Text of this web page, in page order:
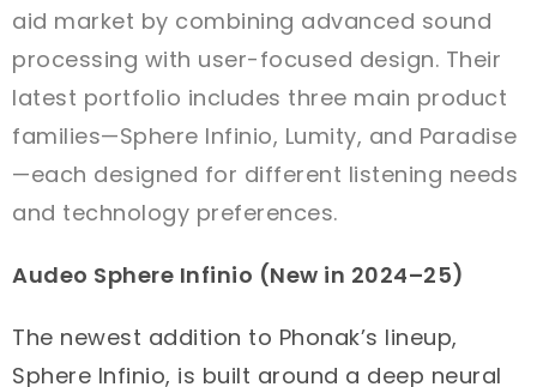
aid market by combining advanced sound
processing with user-focused design. Their
latest portfolio includes three main product
families—Sphere Infinio, Lumity, and Paradise
—each designed for different listening needs
and technology preferences.
Audeo Sphere Infinio (New in 2024–25)
The newest addition to Phonak’s lineup,
Sphere Infinio, is built around a deep neural